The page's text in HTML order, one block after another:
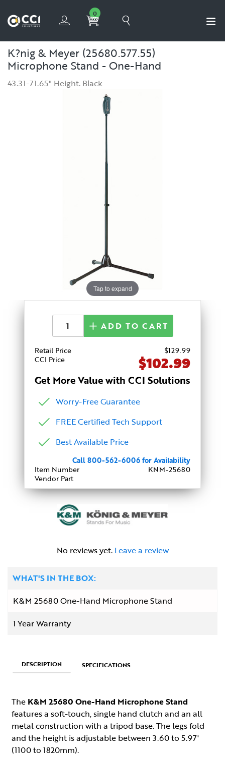
0
K?nig & Meyer (25680.577.55)
Microphone Stand - One-Hand
43.31-71.65" Height. Black
Tap to expand
No reviews yet. Leave a review
WHAT'S IN THE BOX:
K&M 25680 One-Hand Microphone Stand
1 Year Warranty
Get More Value with CCI Solutions
Worry-Free Guarantee
FREE Certified Tech Support
Best Available Price
Retail Price $129.99
CCI Price
$102.99
ADD TO CART
Call 800-562-6006 for Availability
Item Number
KNM-25680
Vendor Part
DESCRIPTION SPECIFICATIONS
The K&M 25680 One-Hand Microphone Stand
features a soft-touch, single hand clutch and an all
metal construction with a tripod base. The legs fold
and the height is adjustable between 3.60 to 5.97'
(1100 to 1820mm).